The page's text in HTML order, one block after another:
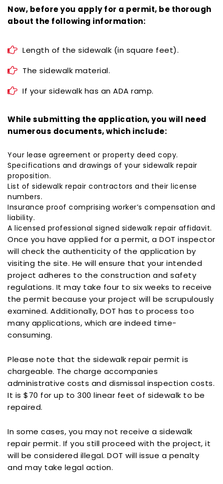
Now, before you apply for a permit, be thorough
about the following information:
Length of the sidewalk (in square feet).
The sidewalk material.
If your sidewalk has an ADA ramp.
While submitting the application, you will need
numerous documents, which include:
Your lease agreement or property deed copy.
Specifications and drawings of your sidewalk repair
proposition.
List of sidewalk repair contractors and their license
numbers.
Insurance proof comprising worker’s compensation and
liability.
A licensed professional signed sidewalk repair affidavit.
Once you have applied for a permit, a DOT inspector
will check the authenticity of the application by
visiting the site. He will ensure that your intended
project adheres to the construction and safety
regulations. It may take four to six weeks to receive
the permit because your project will be scrupulously
examined. Additionally, DOT has to process too
many applications, which are indeed time-
consuming.
Please note that the sidewalk repair permit is
chargeable. The charge accompanies
administrative costs and dismissal inspection costs.
It is $70 for up to 300 linear feet of sidewalk to be
repaired.
In some cases, you may not receive a sidewalk
repair permit. If you still proceed with the project, it
will be considered illegal. DOT will issue a penalty
and may take legal action.